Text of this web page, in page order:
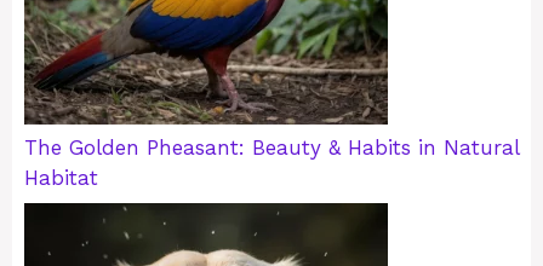
The Golden Pheasant: Beauty & Habits in Natural
Habitat